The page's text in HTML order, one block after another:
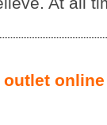
online